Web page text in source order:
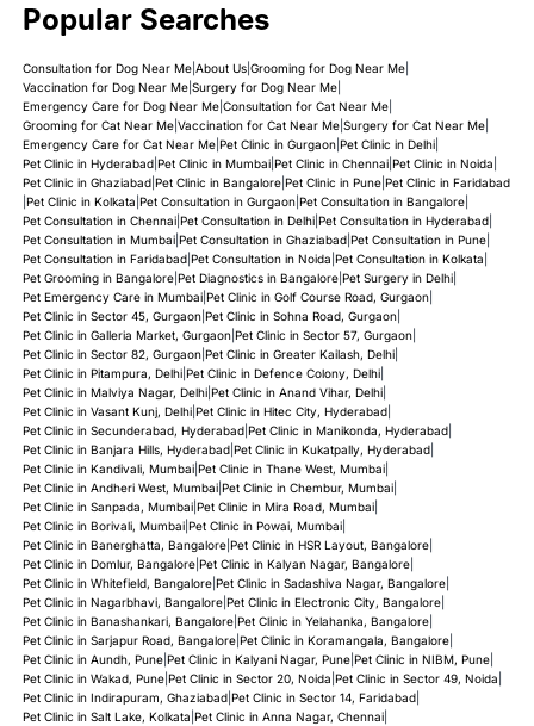
Popular Searches
Consultation for Dog Near Me| About Us| Grooming for Dog Near Me|
Vaccination for Dog Near Me| Surgery for Dog Near Me|
Emergency Care for Dog Near Me| Consultation for Cat Near Me|
Grooming for Cat Near Me| Vaccination for Cat Near Me| Surgery for Cat Near Me|
Emergency Care for Cat Near Me| Pet Clinic in Gurgaon| Pet Clinic in Delhi|
Pet Clinic in Hyderabad| Pet Clinic in Mumbai| Pet Clinic in Chennai| Pet Clinic in Noida
Pet Clinic in Ghaziabad| Pet Clinic in Bangalore| Pet Clinic in Pune| Pet Clinic in Faridabad
Pet Clinic in Kolkata Pet Consultation in Gurgaon| Pet Consultation in Bangalore|
Pet Consultation in Chennai| Pet Consultation in Delhi| Pet Consultation in Hyderabad|
Pet Consultation in Mumbai| Pet Consultation in Ghaziabad| Pet Consultation in Pune|
Pet Consultation in Faridabad| Pet Consultation in Noida Pet Consultation in Kolkata
Pet Grooming in Bangalore| Pet Diagnostics in Bangalore| Pet Surgery in Delhi|
Pet Emergency Care in Mumbai| Pet Clinic in Golf Course Road, Gurgaon|
Pet Clinic in Sector 45, Gurgaon| Pet Clinic in Sohna Road, Gurgaon|
Pet Clinic in Galleria Market, Gurgaon| Pet Clinic in Sector 57, Gurgaon|
Pet Clinic in Sector 82, Gurgaon| Pet Clinic in Greater Kailash, Delhi|
Pet Clinic in Pitampura, Delhi| Pet Clinic in Defence Colony, Delhi|
Pet Clinic in Malviya Nagar, Delhi| Pet Clinic in Anand Vihar, Delhi|
Pet Clinic in Vasant Kunj, Delhi| Pet Clinic in Hitec City, Hyderabad|
Pet Clinic in Secunderabad, Hyderabad| Pet Clinic in Manikonda, Hyderabad|
Pet Clinic in Banjara Hills, Hyderabad| Pet Clinic in Kukatpally, Hyderabad|
Pet Clinic in Kandivali, Mumbai| Pet Clinic in Thane West, Mumbai|
Pet Clinic in Andheri West, Mumbai| Pet Clinic in Chembur, Mumbai|
Pet Clinic in Sanpada, Mumbai| Pet Clinic in Mira Road, Mumbai|
Pet Clinic in Borivali, Mumbai| Pet Clinic in Powai, Mumbai|
Pet Clinic in Banerghatta, Bangalore| Pet Clinic in HSR Layout, Bangalore|
Pet Clinic in Domlur, Bangalore| Pet Clinic in Kalyan Nagar, Bangalore|
Pet Clinic in Whitefield, Bangalore| Pet Clinic in Sadashiva Nagar, Bangalore|
Pet Clinic in Nagarbhavi, Bangalore| Pet Clinic in Electronic City, Bangalore|
Pet Clinic in Banashankari, Bangalore| Pet Clinic in Yelahanka, Bangalore|
Pet Clinic in Sarjapur Road, Bangalore| Pet Clinic in Koramangala, Bangalore|
Pet Clinic in Aundh, Pune| Pet Clinic in Kalyani Nagar, Pune| Pet Clinic in NIBM, Pune|
Pet Clinic in Wakad, Pune| Pet Clinic in Sector 20, Noida Pet Clinic in Sector 49, Noida
Pet Clinic in Indirapuram, Ghaziabad| Pet Clinic in Sector 14, Faridabad|
Pet Clinic in Salt Lake, Kolkata Pet Clinic in Anna Nagar, Chennai|